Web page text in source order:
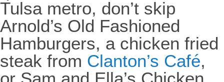
Tulsa metro, don’t skip
Arnold’s Old Fashioned
Hamburgers, a chicken fried
steak from Clanton’s Café,